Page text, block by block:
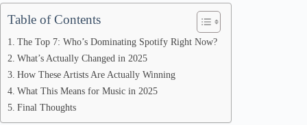
Table of Contents
The Top 7: Who’s Dominating Spotify Right Now?
What’s Actually Changed in 2025
How These Artists Are Actually Winning
What This Means for Music in 2025
Final Thoughts